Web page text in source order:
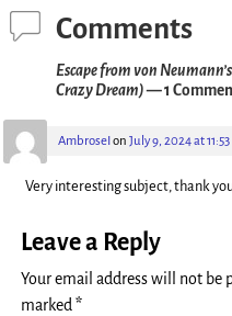
Comments
Escape from von
Crazy Dream)— 1
AmbroseIon July 9, 2024 at
Very interesting subject, thank
Leave a Reply
Your email address will not be
marked*